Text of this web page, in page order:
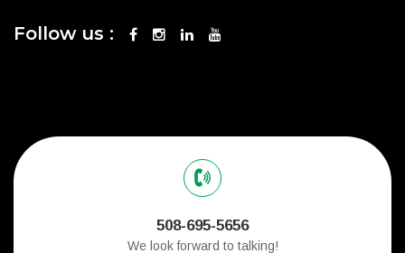
Follow us :
508-695-5656
We look forward to talking!